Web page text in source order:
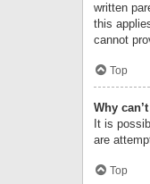
written
this
cannot
Top
Why
It is
are
Top